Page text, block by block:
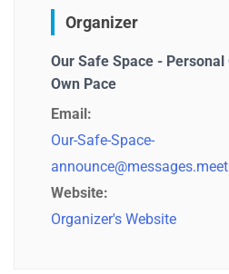
Organizer
Our Safe Space -
Own Pace
Email:
Our-Safe-Space-
Website:
Organizer's Website